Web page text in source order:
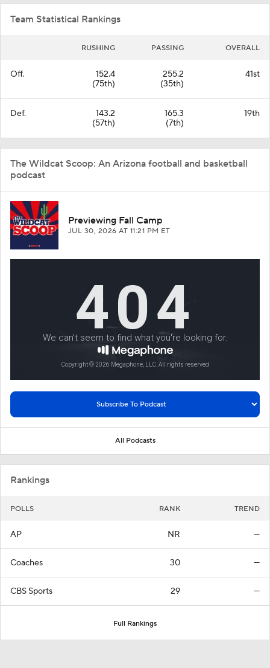
Team Statistical Rankings
RUSHING PASSING OVERALL
Off.
152.4
(75th)
255.2
(35th)
41st
Def.
143.2
(57th)
165.3
(7th)
19th
The Wildcat Scoop: An Arizona football and basketball
podcast
Previewing Fall Camp
JUL 30, 2026AT 11:21 PM ET
All Podcasts
Rankings
POLLS RANK TREND
AP NR —
Coaches 30 —
CBS Sports 29 —
Full Rankings